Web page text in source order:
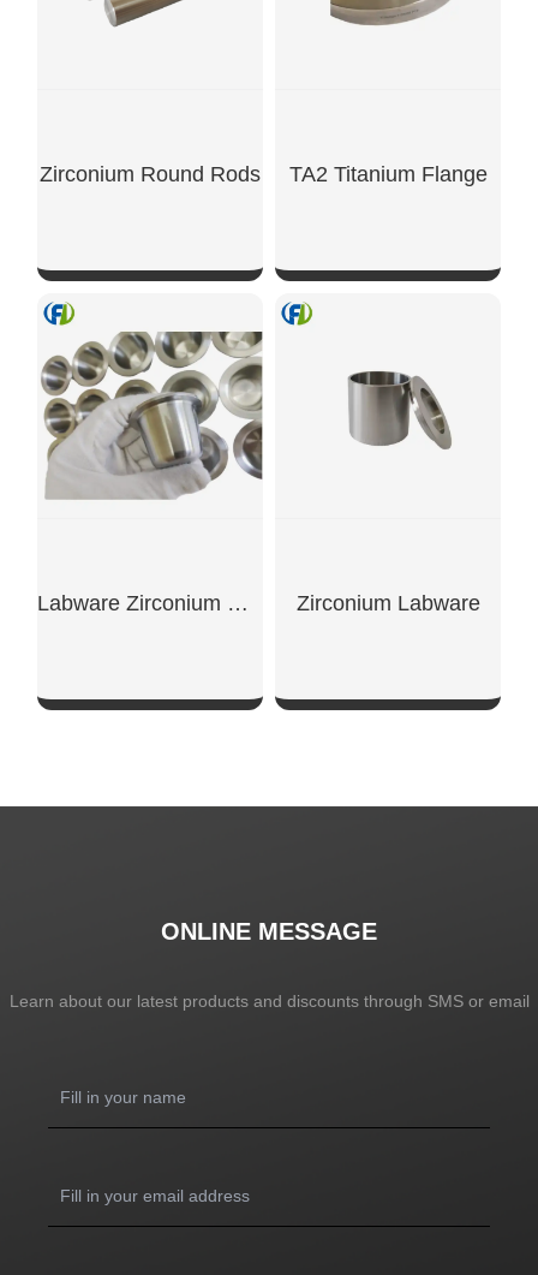
Zirconium Round Rods
SHOW NOW
TA2 Titanium Flange
Labware Zirconium Crucible With Flanged Lip Zirconium Labware
ONLINE MESSAGE
Learn about our latest products and discounts through SMS or email